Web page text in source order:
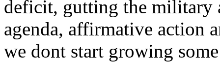
deficit, gutting the military
agenda, affirmative action
we dont start growing